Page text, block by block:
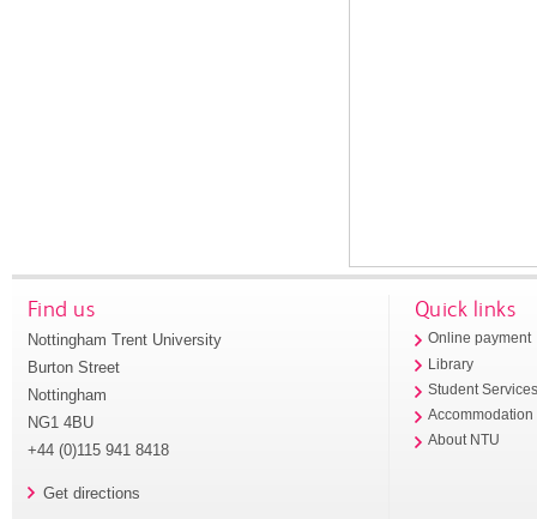
Find us
Nottingham Trent University
Burton Street
Nottingham
NG1 4BU
+44 (0)115 941 8418
Get directions
Quick links
Online payment
Library
Student
Accommodation
About NTU